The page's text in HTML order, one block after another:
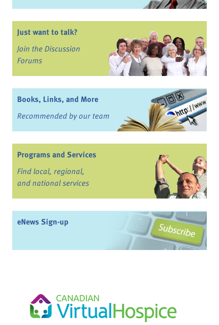
Just want to talk?
Join the Discussion
Forums
Books, Links, and More
Recommended by our team
Programs and Services
Find local, regional,
and national services
eNews Sign-up